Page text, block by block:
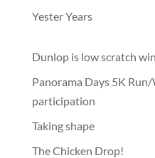
Yester Years
Dunlop is low scratch
Panorama Days 5K
participation
Taking shape
The Chicken Drop!